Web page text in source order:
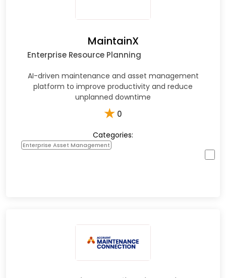
MaintainX
Enterprise Resource Planning
AI-driven maintenance and asset management
platform to improve productivity and reduce
unplanned downtime
★ 0
Categories:
Enterprise Asset Management